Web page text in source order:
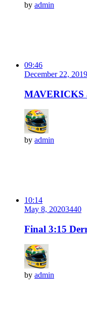
by admin
09:46
December 22, 2019
MAVERICKS
by admin
10:14
May 8, 20203440
Final 3:15
by admin